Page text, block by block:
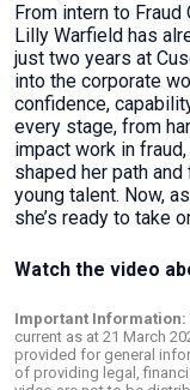
From intern to
Lilly Warfield has
just two years at
into the corporate
confidence,
every stage, from
impact work in
shaped her path
young talent. Now,
she’s ready to take
Watch the video
Important Information:
current as at 21 March
provided for general
of providing legal,